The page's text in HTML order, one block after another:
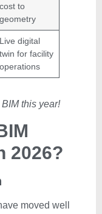
cost to
geometry
Live digital
twin for facility
operations
this year!
2026?
moved well